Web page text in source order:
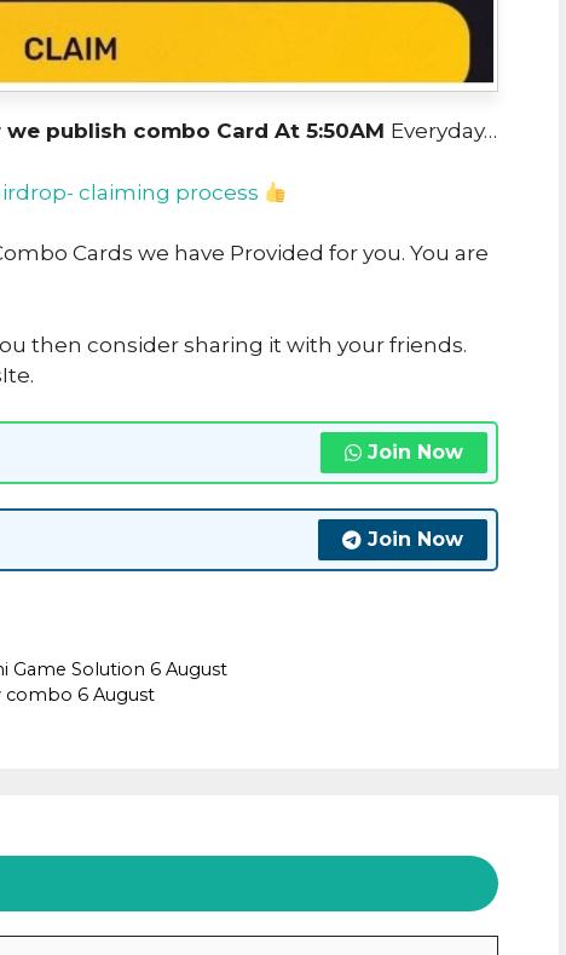
publish combo Card At 5:50AM Everyday…
claiming process
Cards we have Provided for you. You are
then consider sharing it with your friends.
Join Now
Join Now
Game Solution 6 August
combo 6 August